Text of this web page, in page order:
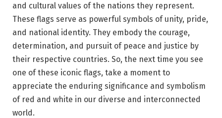
and cultural values of the nations they represent.
These flags serve as powerful symbols of unity, pride,
and national identity. They embody the courage,
determination, and pursuit of peace and justice by
their respective countries. So, the next time you see
one of these iconic flags, take a moment to
appreciate the enduring significance and symbolism
of red and white in our diverse and interconnected
world.